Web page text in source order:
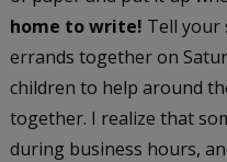
home to write! Tell your
errands together on
children to help around
together. I realize that
during business hours,